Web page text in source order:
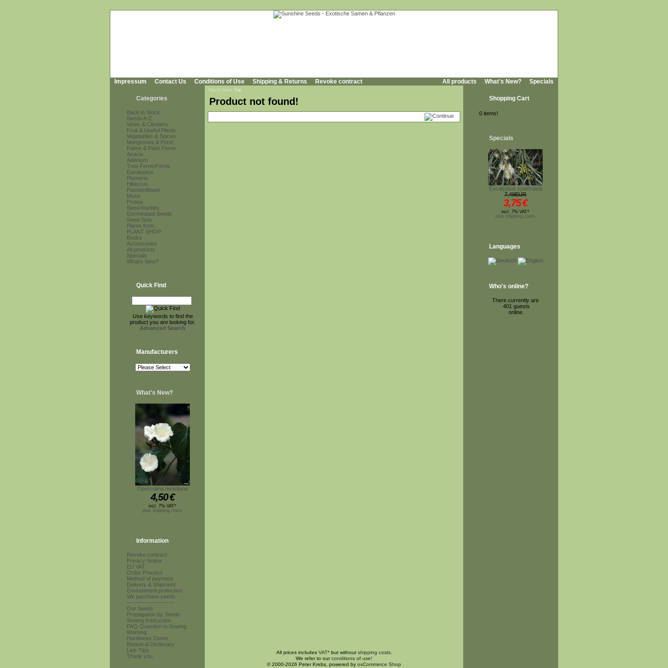
Impressum Contact Us Conditions of Use Shipping & Returns Revoke contract All products What's New? Specials
Categories
Back in Stock
Seeds A-Z
Vines & Climbers
Fruit & Useful Plants
Vegetables & Spices
Mangroves & Pond
Palms & Palm Ferns
Acacia
Adenium
Tree Ferns/Ferns
Eucalyptus
Plumeria
Hibiscus
Passionflower
Musa
Protea
Seed-Rarities
Germinated Seeds
Seed-Sets
Plants from...
PLANT SHOP
Books
Accessories
All products
Specials
What's New?
Quick Find
Use keywords to find the
product you are looking for.
Advanced Search
Manufacturers
What's New?
Operculina riedeliana
4,50€
incl. 7% VAT*
plus shipping costs
Information
Revoke contract
Privacy Notice
EU VAT
Order Process
Method of payment
Delivery & Shipment
Environment protection
We purchase seeds
------------------------
Our Seeds
Propagation by Seeds
Sowing Instruction
FAQ-Question to Sowing
Warning
Hardiness Zones
Botanical Dictionary
Link-Tips
Thank you
You're here: Top
Product not found! Shopping Cart
0 items!
Specials
Eucalyptus spathulata
7,49EUR
3,75€
incl. 7% VAT*
plus shipping costs
Languages
Who's online?
There currently are
401 guests
online.
All prices includes VAT*but without shipping costs.
We refer to ourconditions of use!
© 2000-2026 Peter Krebs, powered by osCommerce Shop